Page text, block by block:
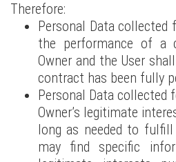
Therefore:
Personal Data collected
the performance of a
Owner and the User
contract has been fully
Personal Data collected
Owner’s legitimate
long as needed to
may find specific